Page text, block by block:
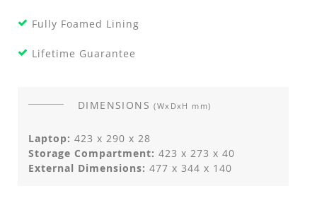
Fully Foamed Lining
Lifetime Guarantee
DIMENSIONS(WxDxH mm)
Laptop: 423 x 290 x 28
Storage Compartment: 423 x 273 x 40
External Dimensions: 477 x 344 x 140